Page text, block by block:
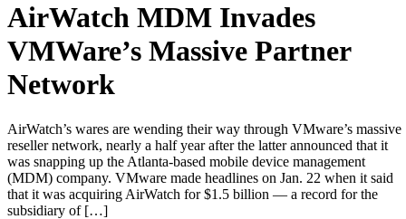
AirWatch MDM Invades
VMWare’s Massive Partner
Network
AirWatch’s wares are wending their way through VMware’s massive
reseller network, nearly a half year after the latter announced that it
was snapping up the Atlanta-based mobile device management
(MDM) company. VMware made headlines on Jan. 22 when it said
that it was acquiring AirWatch for $1.5 billion — a record for the
subsidiary of […]